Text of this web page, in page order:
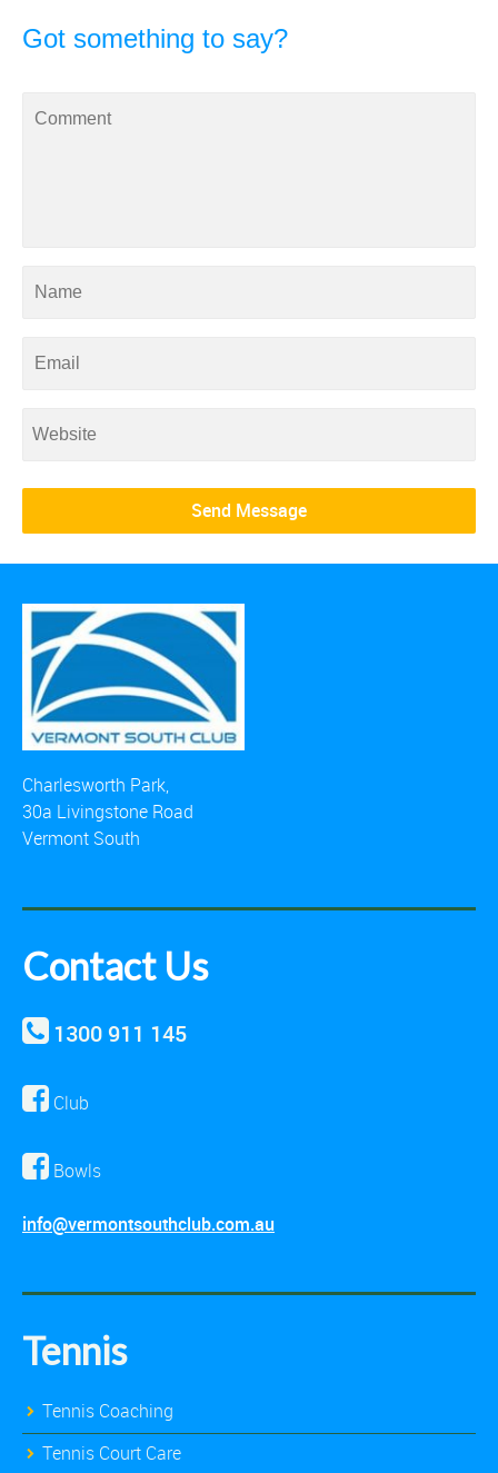
Got something to say?
Charlesworth Park,
30a Livingstone Road
Vermont South
Contact Us
1300 911 145
Club
Bowls
info@vermontsouthclub.com.au
Tennis
Tennis Coaching
Tennis Court Care